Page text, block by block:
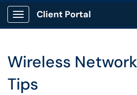
Show Applications Menu
Client Portal
Wireless
Tips